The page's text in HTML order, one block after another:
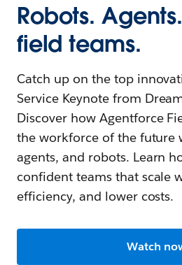
Robots.
field teams.
Catch up on the top
Service Keynote from
Discover how Agentforce
the workforce of the future
agents, and robots. Learn
confident teams that scale
efficiency, and lower costs.
Watch